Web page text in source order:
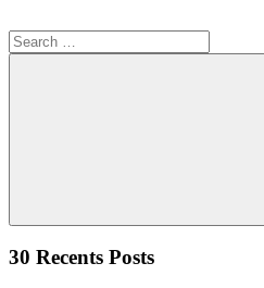
Search
for:
Search
30 Recents Posts